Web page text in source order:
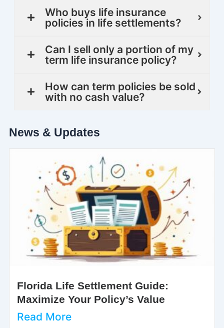
Who buys life insurance
policies in life settlements?
Can I sell only a portion of my
term life insurance policy?
How can term policies be sold
with no cash value?
News & Updates
Florida Life Settlement Guide:
Maximize Your Policy’s Value
Read More